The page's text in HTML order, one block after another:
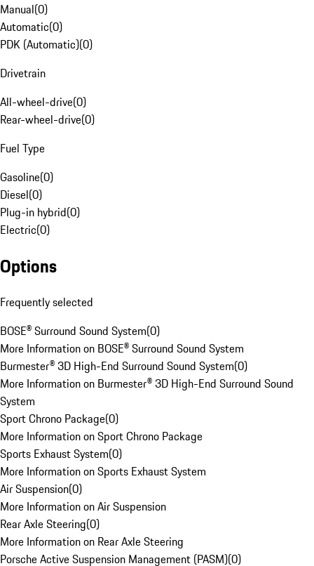
Manual(0)
Automatic(0)
PDK (Automatic)(0)
Drivetrain
All-wheel-drive(0)
Rear-wheel-drive(0)
Fuel Type
Gasoline(0)
Diesel(0)
Plug-in hybrid(0)
Electric(0)
Options
Frequently selected
BOSE® Surround Sound System(0)
More Information on BOSE® Surround Sound System
Burmester® 3D High-End Surround Sound System(0)
More Information on Burmester® 3D High-End Surround Sound
System
Sport Chrono Package(0)
More Information on Sport Chrono Package
Sports Exhaust System(0)
More Information on Sports Exhaust System
Air Suspension(0)
More Information on Air Suspension
Rear Axle Steering(0)
More Information on Rear Axle Steering
Porsche Active Suspension Management (PASM)(0)